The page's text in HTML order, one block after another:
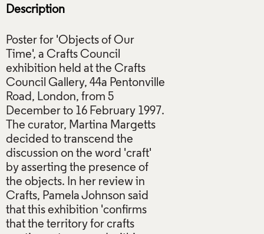
Description
Poster for 'Objects of Our
Time', a Crafts Council
exhibition held at the Crafts
Council Gallery, 44a Pentonville
Road, London, from 5
December to 16 February 1997.
The curator, Martina Margetts
decided to transcend the
discussion on the word 'craft'
by asserting the presence of
the objects. In her review in
Crafts, Pamela Johnson said
that this exhibition 'confirms
that the territory for crafts